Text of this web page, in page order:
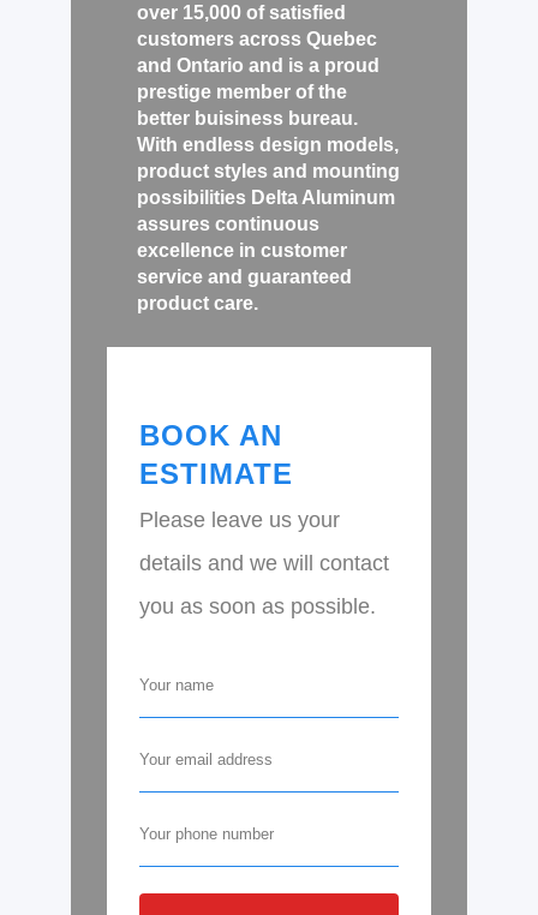
over 15,000 of satisfied
customers across Quebec
and Ontario and is a proud
prestige member of the
better buisiness bureau.
With endless design models,
product styles and mounting
possibilities Delta Aluminum
assures continuous
excellence in customer
service and guaranteed
product care.
BOOK AN
ESTIMATE
Please leave us your
details and we will contact
you as soon as possible.